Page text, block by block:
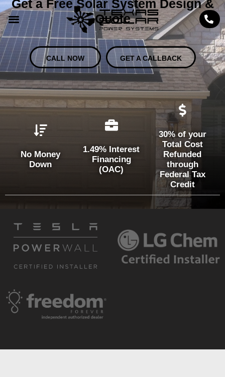
Get a Free Solar System Design &
Quote
CALL NOW GET A CALLBACK
No Money
Down
1.49% Interest
Financing
(OAC)
30% of your
Total Cost
Refunded
through
Federal Tax
Credit